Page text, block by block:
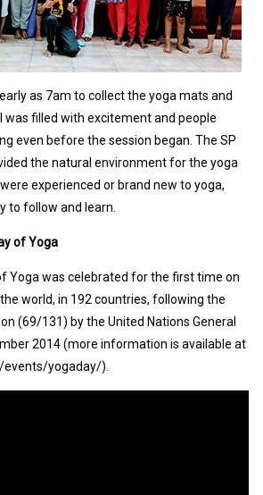
as 7am to collect the yoga mats and
was filled with excitement and people
even before the session began. The SP
the natural environment for the yoga
experienced or brand new to yoga,
to follow and learn.
of Yoga
Yoga was celebrated for the first time on
world, in 192 countries, following the
(69/131) by the United Nations General
2014 (more information is available at
yogaday/).